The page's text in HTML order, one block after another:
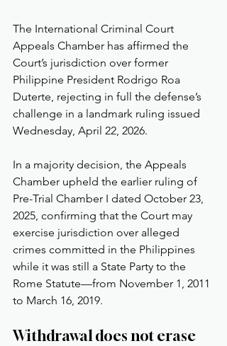
The International Criminal Court
Appeals Chamber has affirmed the
Court’s jurisdiction over former
Philippine President Rodrigo Roa
Duterte, rejecting in full the defense’s
challenge in a landmark ruling issued
Wednesday, April 22, 2026.
In a majority decision, the Appeals
Chamber upheld the earlier ruling of
Pre-Trial Chamber I dated October 23,
2025, confirming that the Court may
exercise jurisdiction over alleged
crimes committed in the Philippines
while it was still a State Party to the
Rome Statute—from November 1, 2011
to March 16, 2019.
Withdrawal does not erase